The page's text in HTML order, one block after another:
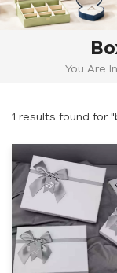
You Are
1 results found for